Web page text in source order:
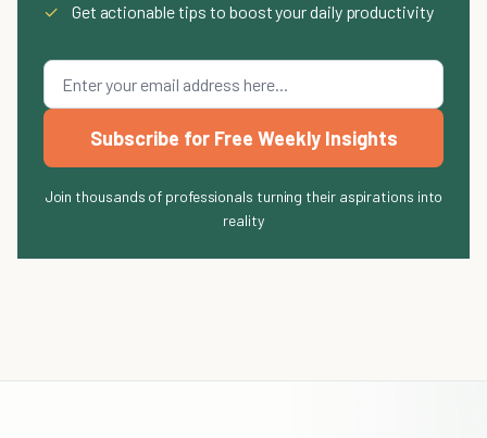
✓
Get actionable tips to boost your daily productivity
Subscribe for Free Weekly Insights
Join thousands of professionals turning their aspirations into
reality